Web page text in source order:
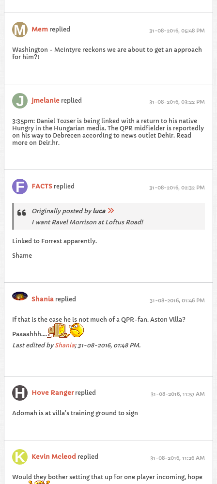
Mem replied 31-08-2016, 05:48 PM
Washington - McIntyre reckons we are about to get an approach
for him?!
jmelanie replied 31-08-2016, 03:22 PM
3:35pm: Daniel Tozser is being linked with a return to his native
Hungry in the Hungarian media. The QPR midfielder is reportedly
on his way to Debrecen according to news outlet Dehir. Read
more on Deir.hr.
FACTS replied 31-08-2016, 02:32 PM
Originally posted by luca
I want Ravel Morrison at Loftus Road!
Linked to Forrest apparently.
Shame
Shania replied 31-08-2016, 01:46 PM
If that is the case he is not much of a QPR-fan. Aston Villa?
Paaaahhh....
Last edited by Shania; 31-08-2016, 01:48 PM.
Hove Rangerreplied 31-08-2016, 11:57 AM
Adomah is at villa's training ground to sign
Kevin Mcleod replied 31-08-2016, 11:26 AM
Would they bother setting that up for one player incoming, hope